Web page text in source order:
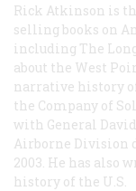
Rick Atkinson is
selling books on
including The
about the West
narrative history
the Company of
with General David
Airborne Division
2003. He has also
history of the U.S.